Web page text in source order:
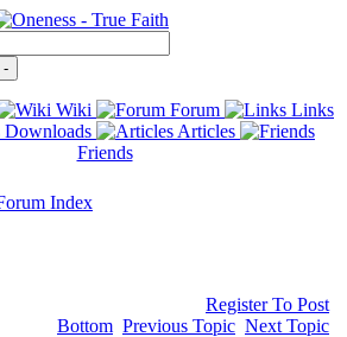
-
Wiki Forum
Links
Downloads
Articles
Friends
Index
Register To Post
Bottom Previous Topic Next Topic